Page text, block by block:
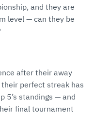
and they are
level — can they be
after their away
perfect streak has
5’s standings — and
final tournament